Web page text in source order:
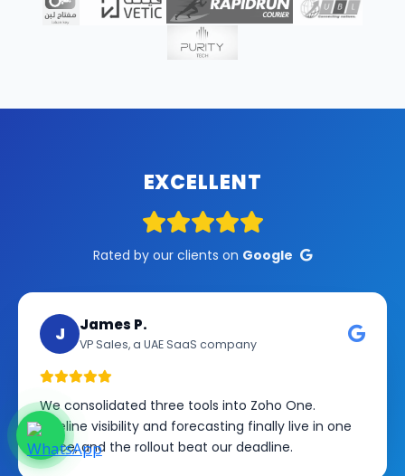
EXCELLENT
Rated by our clients on Google
J James P.
VP Sales, a UAE SaaS company
We consolidated three tools into Zoho One.
Pipeline visibility and forecasting finally live in one
place, and the rollout beat our deadline.